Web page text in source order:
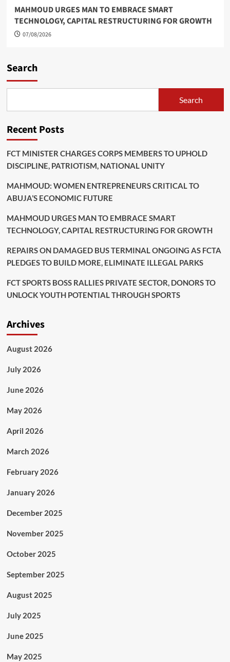
MAHMOUD URGES MAN TO EMBRACE SMART
TECHNOLOGY, CAPITAL RESTRUCTURING FOR GROWTH
07/08/2026
Search
Search
Recent Posts
FCT MINISTER CHARGES CORPS MEMBERS TO UPHOLD
DISCIPLINE, PATRIOTISM, NATIONAL UNITY
MAHMOUD: WOMEN ENTREPRENEURS CRITICAL TO
ABUJA’S ECONOMIC FUTURE
MAHMOUD URGES MAN TO EMBRACE SMART
TECHNOLOGY, CAPITAL RESTRUCTURING FOR GROWTH
REPAIRS ON DAMAGED BUS TERMINAL ONGOING AS FCTA
PLEDGES TO BUILD MORE, ELIMINATE ILLEGAL PARKS
FCT SPORTS BOSS RALLIES PRIVATE SECTOR, DONORS TO
UNLOCK YOUTH POTENTIAL THROUGH SPORTS
Archives
August 2026
July 2026
June 2026
May 2026
April 2026
March 2026
February 2026
January 2026
December 2025
November 2025
October 2025
September 2025
August 2025
July 2025
June 2025
May 2025